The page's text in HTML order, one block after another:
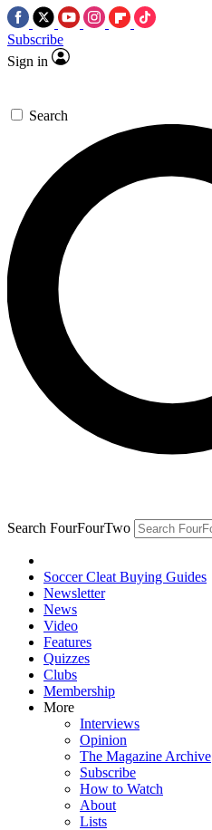
Subscribe
Sign in
Search
Search FourFourTwo
Soccer Cleat Buying Guides
Newsletter
News
Video
Features
Quizzes
Clubs
Membership
More
Interviews
Opinion
The Magazine Archive
Subscribe
How to Watch
About
Lists